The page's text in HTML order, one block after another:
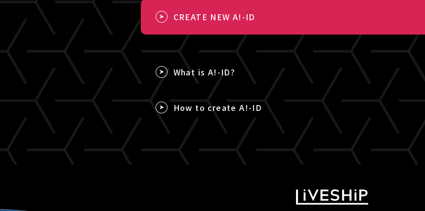
CREATE NEW A!-ID
What is A!-ID?
How to create A!-ID